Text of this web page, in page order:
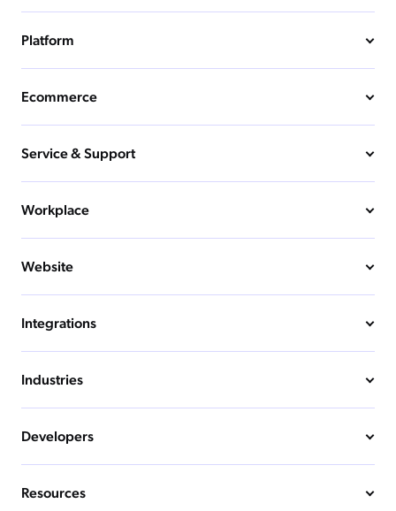
Platform
Ecommerce
Service & Support
Workplace
Website
Integrations
Industries
Developers
Resources